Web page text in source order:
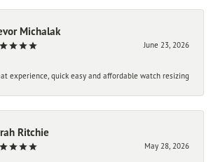
Michalak
June 23, 2026
experience, quick easy and affordable watch resizing
Ritchie
May 28, 2026